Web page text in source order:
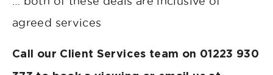
agreed services
Call our Client Services team on 01223 930